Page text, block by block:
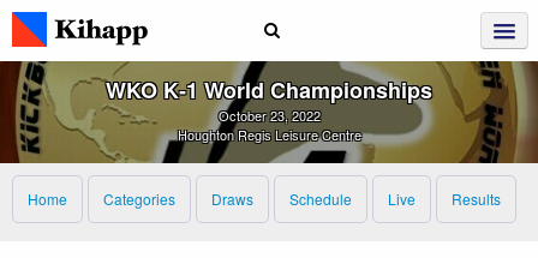
WKO K‑1 World Championships
October 23, 2022
Houghton Regis Leisure Centre
Home Categories Draws Schedule Live Results